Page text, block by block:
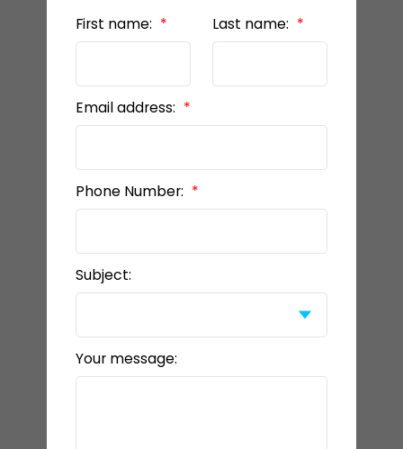
First name: Last name:
Email address:
Phone Number:
Subject:
Your message: